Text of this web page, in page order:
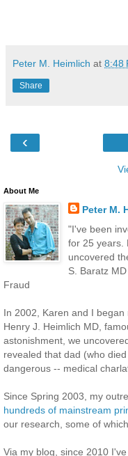
Peter M. Heimlich at 8:48
Share
‹
About Me
Peter M.
"I've been
for 25 years.
uncovered
S. Baratz
Fraud
In 2002, Karen and I
Henry J. Heimlich MD,
astonishment, we
revealed that dad (who
dangerous -- medical
Since Spring 2003, my
hundreds of mainstream
our research, some of
Via my blog, since 2010